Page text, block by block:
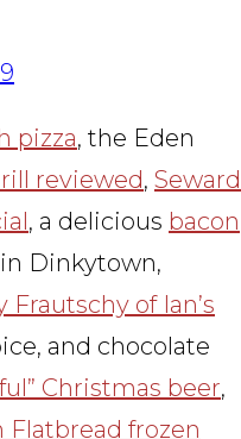
pizza, the Eden
reviewed, Seward
, a delicious bacon
in Dinkytown,
Frautschy of Ian’s
and chocolate
Christmas beer,
frozen